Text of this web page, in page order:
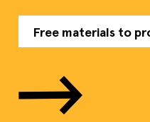
Free materials to